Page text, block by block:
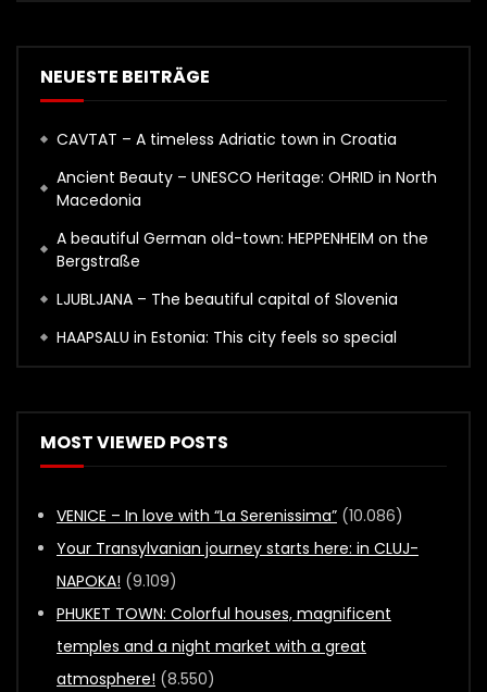
NEUESTE BEITRÄGE
CAVTAT – A timeless Adriatic town in Croatia
Ancient Beauty – UNESCO Heritage: OHRID in North
Macedonia
A beautiful German old-town: HEPPENHEIM on the
Bergstraße
LJUBLJANA – The beautiful capital of Slovenia
HAAPSALU in Estonia: This city feels so special
MOST VIEWED POSTS
VENICE – In love with “La Serenissima” (10.086)
Your Transylvanian journey starts here: in CLUJ-
NAPOKA! (9.109)
PHUKET TOWN: Colorful houses, magnificent
temples and a night market with a great
atmosphere! (8.550)